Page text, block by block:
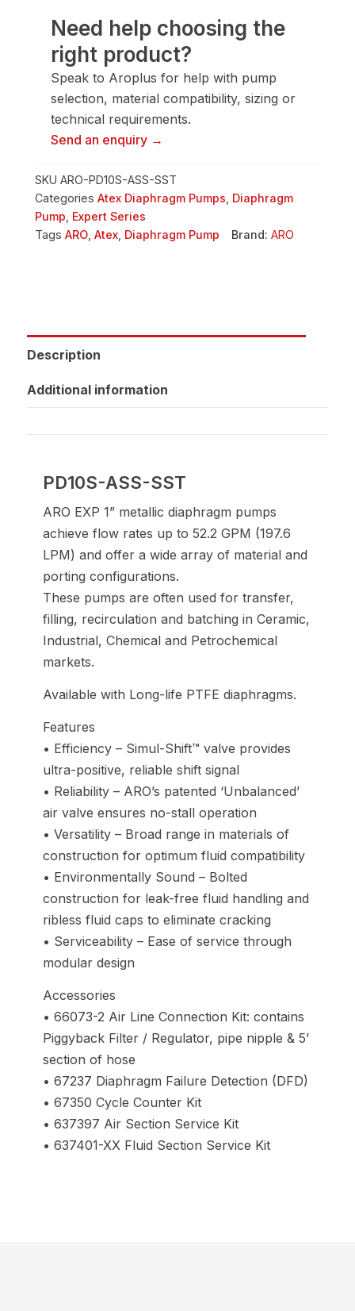
Need help choosing the
right product?
Speak to Aroplus for help with pump
selection, material compatibility, sizing or
technical requirements.
Send an enquiry →
SKU ARO-PD10S-ASS-SST
Categories Atex Diaphragm Pumps Diaphragm
Pump Expert Series
Tags ARO Atex Diaphragm Pump Brand: ARO
Description
Additional information
PD10S-ASS-SST
ARO EXP 1” metallic diaphragm pumps
achieve flow rates up to 52.2 GPM (197.6
LPM) and offer a wide array of material and
porting configurations.
These pumps are often used for transfer,
filling, recirculation and batching in Ceramic,
Industrial, Chemical and Petrochemical
markets.
Available with Long-life PTFE diaphragms.
Features
• Efficiency – Simul-Shift™ valve provides
ultra-positive, reliable shift signal
• Reliability – ARO’s patented ‘Unbalanced’
air valve ensures no-stall operation
• Versatility – Broad range in materials of
construction for optimum fluid compatibility
• Environmentally Sound – Bolted
construction for leak-free fluid handling and
ribless fluid caps to eliminate cracking
• Serviceability – Ease of service through
modular design
Accessories
• 66073-2 Air Line Connection Kit: contains
Piggyback Filter / Regulator, pipe nipple & 5’
section of hose
• 67237 Diaphragm Failure Detection (DFD)
• 67350 Cycle Counter Kit
• 637397 Air Section Service Kit
• 637401-XX Fluid Section Service Kit